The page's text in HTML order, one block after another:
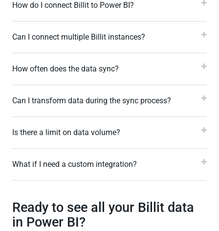
How do I connect Billit to Power BI?
Can I connect multiple Billit instances?
How often does the data sync?
Can I transform data during the sync process?
Is there a limit on data volume?
What if I need a custom integration?
Ready to see all your Billit data
in Power BI?